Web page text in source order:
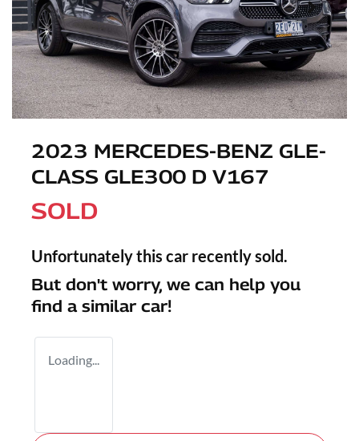
2023 MERCEDES-BENZ GLE-
CLASS GLE300 D V167
SOLD
Unfortunately this car recently sold.
But don't worry, we can help you
find a similar car!
Loading...